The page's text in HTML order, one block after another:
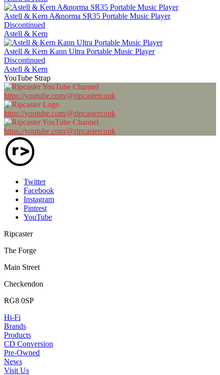
Astell & Kern A&norma SR35 Portable Music Player
Discontinued
Astell & Kern
Astell & Kern Kann Ultra Portable Music Player
Discontinued
Astell & Kern
YouTube Strap
https://youtube.com/@ripcastercouk
https://youtube.com/@ripcastercouk
https://youtube.com/@ripcastercouk
Twitter
Facebook
Instagram
Pintrest
YouTube
Ripcaster
The Forge
Main Street
Checkendon
RG8 0SP
Hi-Fi
Brands
Products
CD Conversion
Pre-Owned
News
Visit Us